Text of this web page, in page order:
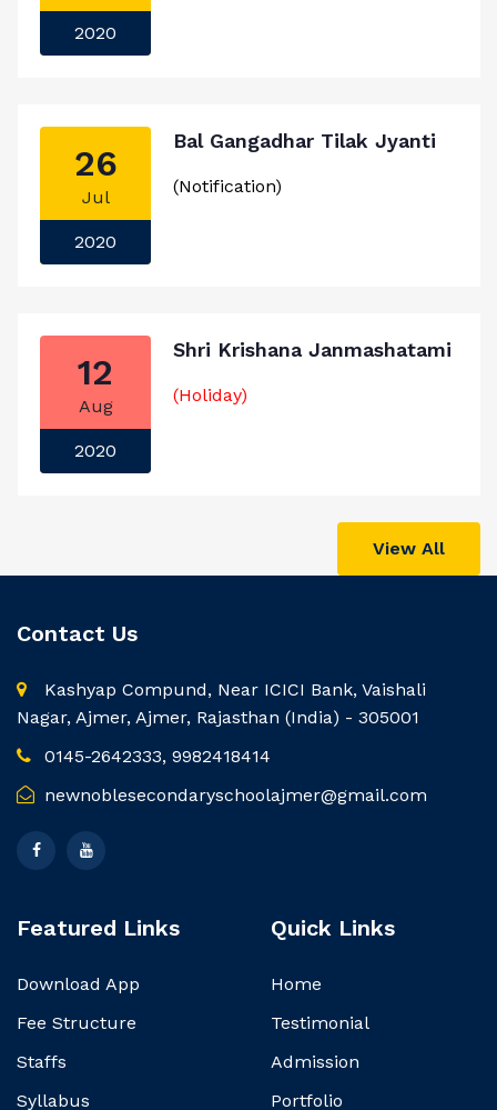
2020
26
Jul
2020
Bal Gangadhar Tilak Jyanti
(Notification)
12
Aug
2020
Shri Krishana Janmashatami
(Holiday)
View All
Contact Us
Kashyap Compund, Near ICICI Bank, Vaishali
Nagar, Ajmer, Ajmer, Rajasthan (India) - 305001
0145-2642333, 9982418414
newnoblesecondaryschoolajmer@gmail.com
Featured Links
Download App
Fee Structure
Staffs
Syllabus
Quick Links
Home
Testimonial
Admission
Portfolio